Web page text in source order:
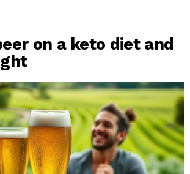
on a keto diet and